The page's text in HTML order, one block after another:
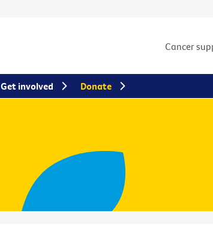
Cancer
Get involved Donate